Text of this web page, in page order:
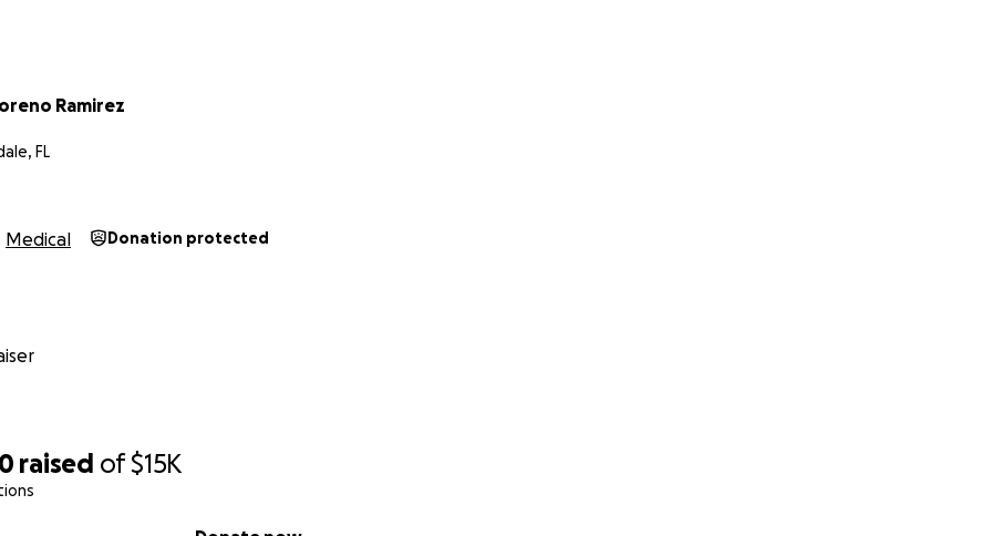
raised of$15K
Ramirez
FL
Medical Donation protected